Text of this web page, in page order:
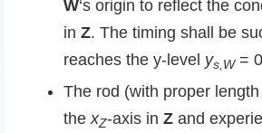
W‘s origin to reflect the
in Z. The timing shall be
reaches the y-level ys,W=
The rod (with proper length
thexZ-axis in Z and